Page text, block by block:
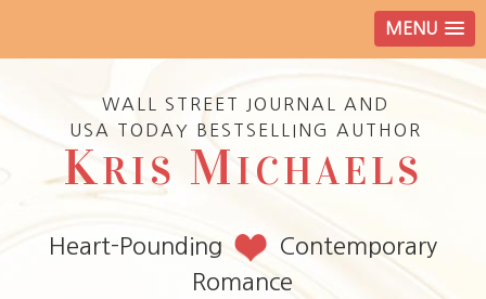
MENU
WALL STREET JOURNAL AND
USA TODAY BESTSELLING AUTHOR
KRIS MICHAELS
Heart-Pounding
Contemporary
Romance